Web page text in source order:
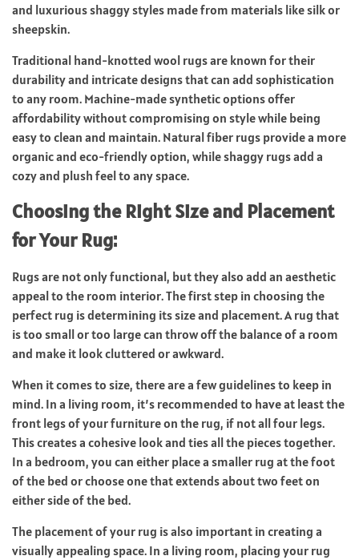
and luxurious shaggy styles made from materials like silk or
sheepskin.
Traditional hand-knotted wool rugs are known for their
durability and intricate designs that can add sophistication
to any room. Machine-made synthetic options offer
affordability without compromising on style while being
easy to clean and maintain. Natural fiber rugs provide a more
organic and eco-friendly option, while shaggy rugs add a
cozy and plush feel to any space.
Choosing the Right Size and Placement
for Your Rug:
Rugs are not only functional, but they also add an aesthetic
appeal to the room interior. The first step in choosing the
perfect rug is determining its size and placement. A rug that
is too small or too large can throw off the balance of a room
and make it look cluttered or awkward.
When it comes to size, there are a few guidelines to keep in
mind. In a living room, it’s recommended to have at least the
front legs of your furniture on the rug, if not all four legs.
This creates a cohesive look and ties all the pieces together.
In a bedroom, you can either place a smaller rug at the foot
of the bed or choose one that extends about two feet on
either side of the bed.
The placement of your rug is also important in creating a
visually appealing space. In a living room, placing your rug